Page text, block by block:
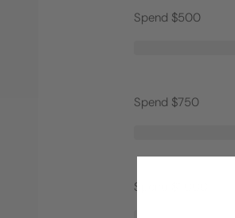
Spend $500
Spend $750
Spend $1,000